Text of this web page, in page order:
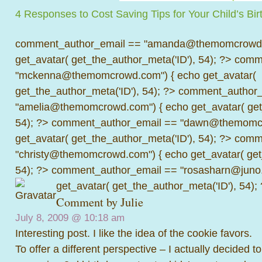
4 Responses to Cost Saving Tips for Your Child’s
comment_author_email ==
get_avatar( get_the_author_meta('ID'), 54); ?>
"mckenna@themomcrowd.com") { echo get_avatar(
get_the_author_meta('ID'), 54); ?>
"amelia@themomcrowd.com") { echo get_avatar(
54); ?> comment_author_email ==
get_avatar( get_the_author_meta('ID'), 54); ?>
"christy@themomcrowd.com") { echo get_avatar(
54); ?> comment_author_email ==
get_avatar( get_the_author_meta('ID'), 54);
Comment by Julie
July 8, 2009 @ 10:18 am
Interesting post. I like the idea of the cookie favors.
To offer a different perspective – I actually decided